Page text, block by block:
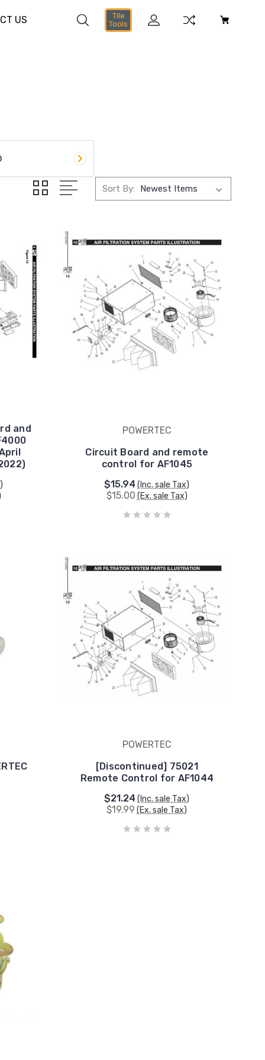
US
Tile
Tools
Sort By:
and
POWERTEC
Circuit Board and remote
control for AF1045
$15.94 (Inc. sale Tax)
$15.00 (Ex. sale Tax)
POWERTEC
[Discontinued] 75021
Remote Control for AF1044
$21.24 (Inc. sale Tax)
$19.99 (Ex. sale Tax)